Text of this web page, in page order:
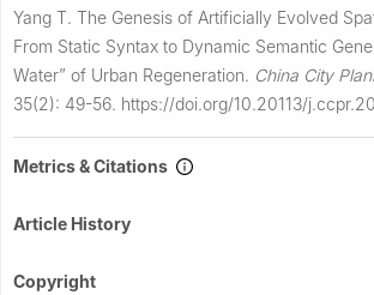
Yang T. The Genesis of Artificially Evolved
From Static Syntax to Dynamic Semantic
Water” of Urban Regeneration. China City
35(2): 49-56. https://doi.org/10.20113/
Metrics & Citations
Article History
Copyright